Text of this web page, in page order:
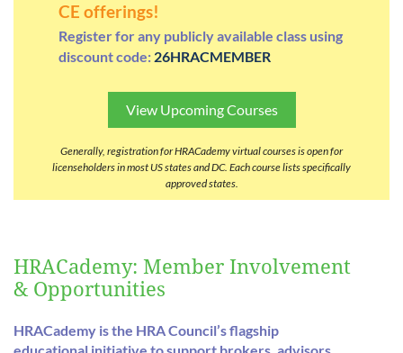
CE offerings!
Register for any publicly available class using
discount code: 26HRACMEMBER
View Upcoming Courses
Generally, registration for HRACademy virtual courses is open for
licenseholders in most US states and DC. Each course lists specifically
approved states.
HRACademy: Member Involvement
& Opportunities
HRACademy is the HRA Council’s flagship